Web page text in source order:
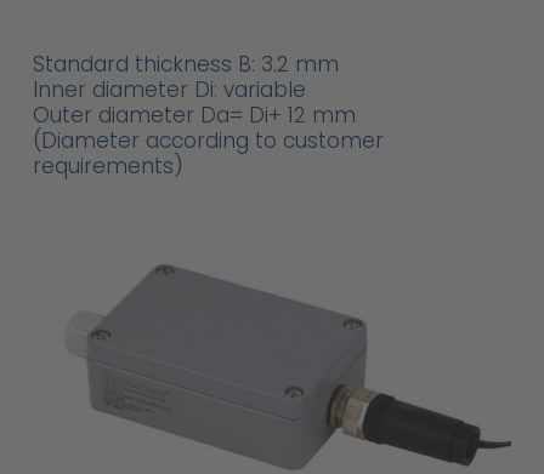
Standard thickness B: 3.2 mm
Inner diameter Di: variable
Outer diameter Da= Di+ 12 mm
(Diameter according to customer
requirements)